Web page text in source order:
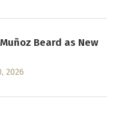
Beard as New
2026